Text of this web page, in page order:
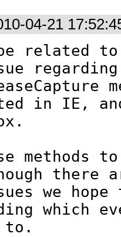
04-21
related to
in IE,
methods to
there
we
which
to.